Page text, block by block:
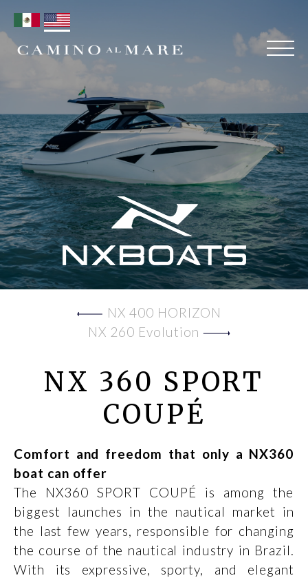
NX 400 HORIZON
NX 260 Evolution
NX 360 SPORT
COUPÉ
Comfort and freedom that only a NX360
boat can offer
The NX360 SPORT COUPÉ is among the
biggest launches in the nautical market in
the last few years, responsible for changing
the course of the nautical industry in Brazil.
With its expressive, sporty, and elegant